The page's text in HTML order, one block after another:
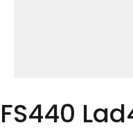
FS440